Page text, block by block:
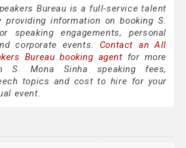
Bureau is a full-service talent
providing information on booking S.
speaking engagements, personal
corporate events. Contact an All
Bureau booking agent for more
S. Mona Sinha speaking fees,
topics and cost to hire for your
event.